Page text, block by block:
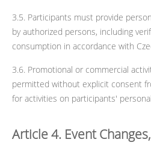
3.5. Participants must provide
by authorized persons, including
consumption in accordance with
3.6. Promotional or commercial
permitted without explicit consent
for activities on participants'
Article 4. Event